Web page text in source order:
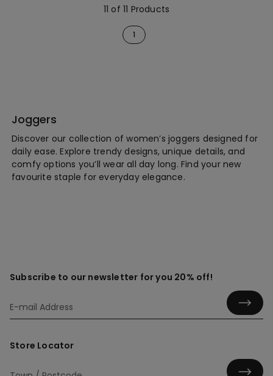
11 of 11 Products
1
Joggers
Discover our collection of women’s joggers designed for
daily ease. Explore trendy designs, unique details, and
comfy options you’ll wear all day long. Find your new
favourite staple for everyday elegance.
Subscribe to our newsletter for you 20% off!
Store Locator